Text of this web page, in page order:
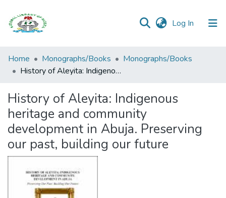
Log In (current)
Browse all
Categories
Statistics
Open
Access
Home Monographs/Books
Monographs/Books
History of Aleyita: Indigenous heritage and community development in Abuja. Preserving our past, building our future
History of Aleyita: Indigenous
heritage and community
development in Abuja. Preserving
our past, building our future